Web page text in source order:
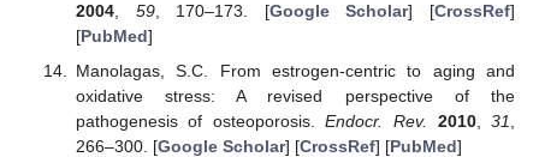
2004, 59, 170–173. [Google Scholar] [CrossRef]
[PubMed]
Manolagas, S.C. From estrogen-centric to aging and
oxidative stress: A revised perspective of the
pathogenesis of osteoporosis.Endocr. Rev. 2010,31
266–300. [Google Scholar] [CrossRef] [PubMed]